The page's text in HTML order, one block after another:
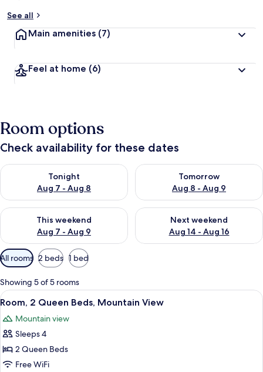
See all
Main amenities (7)
Feel at home (6)
Room options
Check availability for these dates
Tonight
Aug 7 - Aug 8
Check availability for tonight Aug 7 - Aug 8
Tomorrow
Aug 8 - Aug 9
Check availability for
This weekend
Aug 7 - Aug 9
Check availability for this weekend Aug 7 - Aug 9
Next weekend
Aug 14 - Aug 16
Check availability for next
Available
filters
for
rooms
All rooms 2 beds 1 bed
Showing 5 of 5 rooms
View
all
photos
for
Room,
2
Iron/ironing board (on request), WiFi
8
Room, 2 Queen Beds, Mountain View
Mountain view
Sleeps 4
2 Queen Beds
Free WiFi